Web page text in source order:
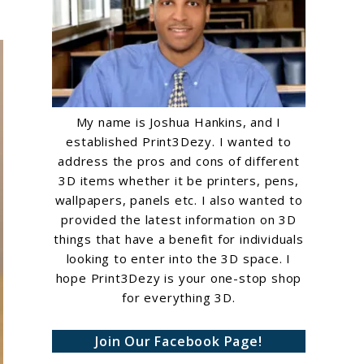
My name is Joshua Hankins, and I
established Print3Dezy. I wanted to
address the pros and cons of different
3D items whether it be printers, pens,
wallpapers, panels etc. I also wanted to
provided the latest information on 3D
things that have a benefit for individuals
looking to enter into the 3D space. I
hope Print3Dezy is your one-stop shop
for everything 3D.
Join Our Facebook Page!